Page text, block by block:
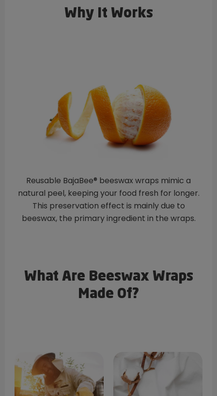
Why It Works
Reusable BajaBee® beeswax wraps mimic a
natural peel, keeping your food fresh for longer.
This preservation effect is mainly due to
beeswax, the primary ingredient in the wraps.
What Are Beeswax Wraps
Made Of?